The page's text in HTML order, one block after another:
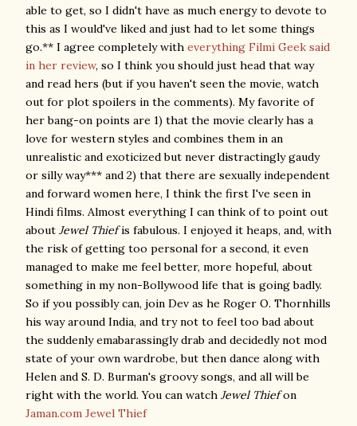
able to get, so I didn't have as much energy to devote to
this as I would've liked and just had to let some things
go.** I agree completely with everything Filmi Geek said
in her review, so I think you should just head that way
and read hers (but if you haven't seen the movie, watch
out for plot spoilers in the comments). My favorite of
her bang-on points are 1) that the movie clearly has a
love for western styles and combines them in an
unrealistic and exoticized but never distractingly gaudy
or silly way*** and 2) that there are sexually independent
and forward women here, I think the first I've seen in
Hindi films. Almost everything I can think of to point out
about Jewel Thiefis fabulous. I enjoyed it heaps, and, with
the risk of getting too personal for a second, it even
managed to make me feel better, more hopeful, about
something in my non-Bollywood life that is going badly.
So if you possibly can, join Dev as he Roger O. Thornhills
his way around India, and try not to feel too bad about
the suddenly emabarassingly drab and decidedly not mod
state of your own wardrobe, but then dance along with
Helen and S. D. Burman's groovy songs, and all will be
right with the world. You can watch Jewel Thiefon
Jaman.com Jewel Thief